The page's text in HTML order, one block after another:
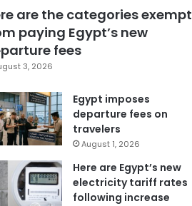
are the categories exempt
paying Egypt’s new
fees
3, 2026
Egypt imposes
departure fees on
travelers
August 1, 2026
Here are Egypt’s new
electricity tariff rates
following increase